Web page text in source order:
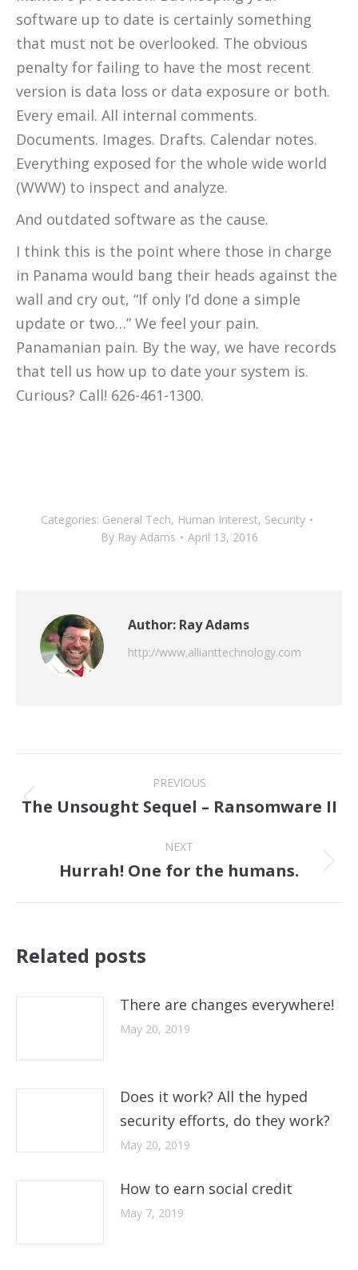
software up to date is certainly something
that must not be overlooked. The obvious
penalty for failing to have the most recent
version is data loss or data exposure or both.
Every email. All internal comments.
Documents. Images. Drafts. Calendar notes.
Everything exposed for the whole wide world
(WWW) to inspect and analyze.
And outdated software as the cause.
I think this is the point where those in charge
in Panama would bang their heads against the
wall and cry out, “If only I’d done a simple
update or two…” We feel your pain.
Panamanian pain. By the way, we have records
that tell us how up to date your system is.
Curious? Call! 626-461-1300.
Categories: General Tech, Human Interest, Security
By Ray Adams April 13, 2016
Author: Ray Adams
http://www.allianttechnology.com
navigation
PREVIOUS
Previous
The Unsought Sequel – Ransomware II
NEXT
Next
Hurrah! One for the humans.
Related posts
There are changes everywhere!
May 20, 2019
Does it work? All the hyped
security efforts, do they work?
May 20, 2019
How to earn social credit
May 7, 2019